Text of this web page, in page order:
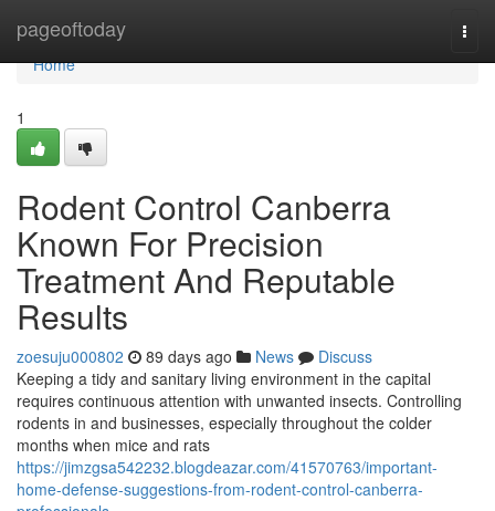
pageoftoday
Home
Home
1
Rodent Control Canberra
Known For Precision
Treatment And Reputable
Results
zoesuju000802 89 days ago News
Discuss
Keeping a tidy and sanitary living environment in the capital
requires continuous attention with unwanted insects. Controlling
rodents in and businesses, especially throughout the colder
months when mice and rats
https://jimzgsa542232.blogdeazar.com/41570763/important-
home-defense-suggestions-from-rodent-control-canberra-